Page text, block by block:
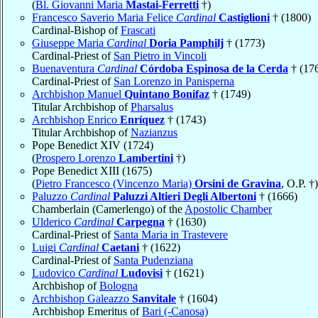
(Bl. Giovanni Maria Mastai-Ferretti †)
Francesco Saverio Maria Felice Cardinal Castiglioni † (1800)
Cardinal-Bishop ofFrascati
Giuseppe Maria Cardinal Doria Pamphilj † (1773)
Cardinal-Priest of San Pietro in Vincoli
Buenaventura Cardinal Córdoba Espinosa de la Cerda †
Cardinal-Priest of San Lorenzo in Panisperna
Archbishop Manuel Quintano Bonifaz † (1749)
Titular Archbishop ofPharsalus
Archbishop Enrico Enríquez † (1743)
Titular Archbishop ofNazianzus
Pope Benedict XIV (1724)
(Prospero Lorenzo Lambertini †)
Pope Benedict XIII (1675)
(Pietro Francesco (Vincenzo Maria) Orsini de Gravina, O.P. †)
Paluzzo Cardinal Paluzzi Altieri Degli Albertoni † (1666)
Chamberlain (Camerlengo) of the Apostolic Chamber
Ulderico Cardinal Carpegna † (1630)
Cardinal-Priest of Santa Maria in Trastevere
Luigi Cardinal Caetani † (1622)
Cardinal-Priest of Santa Pudenziana
Ludovico Cardinal Ludovisi † (1621)
Archbishop ofBologna
Archbishop Galeazzo Sanvitale † (1604)
Archbishop Emeritus ofBari (-Canosa)